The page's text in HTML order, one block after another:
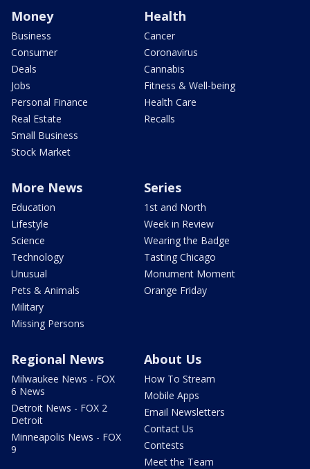
Money
Business
Consumer
Deals
Jobs
Personal Finance
Real Estate
Small Business
Stock Market
Health
Cancer
Coronavirus
Cannabis
Fitness & Well-being
Health Care
Recalls
More News
Education
Lifestyle
Science
Technology
Unusual
Pets & Animals
Military
Missing Persons
Series
1st and North
Week in Review
Wearing the Badge
Tasting Chicago
Monument Moment
Orange Friday
Regional News
Milwaukee News - FOX
6 News
Detroit News - FOX 2
Detroit
Minneapolis News - FOX
9
About Us
How To Stream
Mobile Apps
Email Newsletters
Contact Us
Contests
Meet the Team